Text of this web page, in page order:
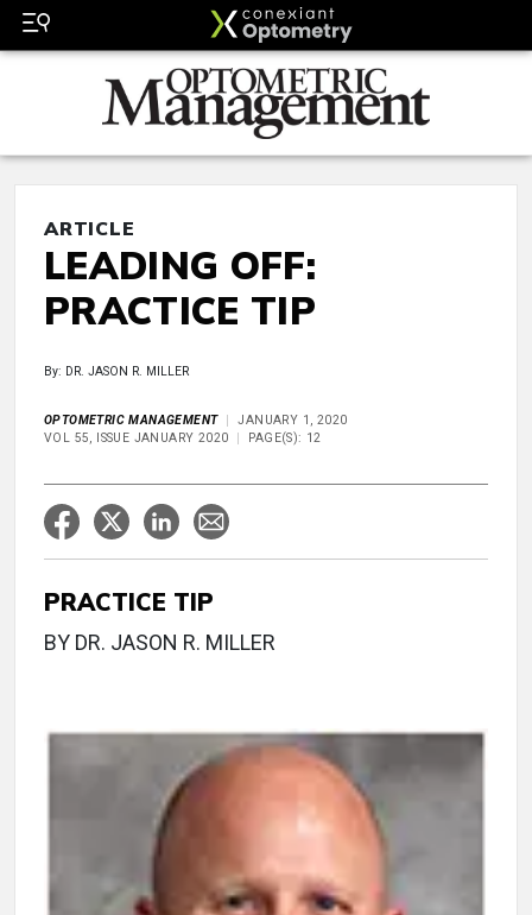
ARTICLE
LEADING OFF:
PRACTICE TIP
By: DR. JASON R. MILLER
OPTOMETRIC MANAGEMENT
JANUARY 1, 2020
VOL 55, ISSUE JANUARY 2020
PAGE(S): 12
PRACTICE TIP
BY DR. JASON R. MILLER